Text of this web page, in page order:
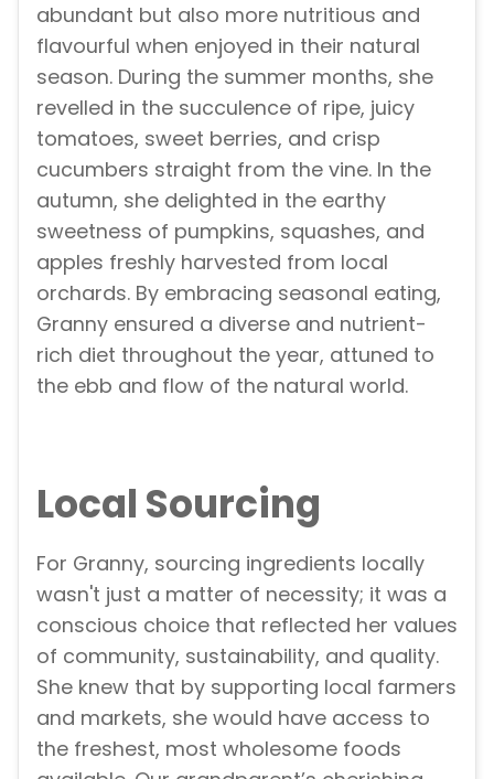
abundant but also more nutritious and
flavourful when enjoyed in their natural
season. During the summer months, she
revelled in the succulence of ripe, juicy
tomatoes, sweet berries, and crisp
cucumbers straight from the vine. In the
autumn, she delighted in the earthy
sweetness of pumpkins, squashes, and
apples freshly harvested from local
orchards. By embracing seasonal eating,
Granny ensured a diverse and nutrient-
rich diet throughout the year, attuned to
the ebb and flow of the natural world.
Local Sourcing
For Granny, sourcing ingredients locally
wasn't just a matter of necessity; it was a
conscious choice that reflected her values
of community, sustainability, and quality.
She knew that by supporting local farmers
and markets, she would have access to
the freshest, most wholesome foods